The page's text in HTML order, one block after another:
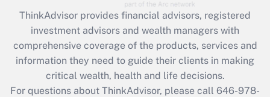
Recently Updated Q&As
What is the CARES Act employee
retention tax credit that was available
during 2020 and 2021?
Get Answer
ThinkAdvisor provides financial advisors, registered
investment advisors and wealth managers with
comprehensive coverage of the products, services and
information they need to guide their clients in making
critical wealth, health and life decisions.
For questions about ThinkAdvisor, please call 646-978-